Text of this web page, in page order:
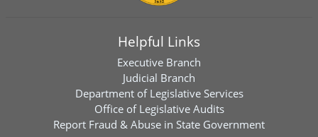
Helpful Links
Executive Branch
Judicial Branch
Department of Legislative Services
Office of Legislative Audits
Report Fraud & Abuse in State Government